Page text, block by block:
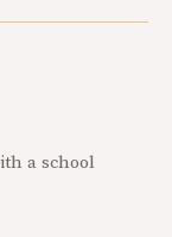
a school